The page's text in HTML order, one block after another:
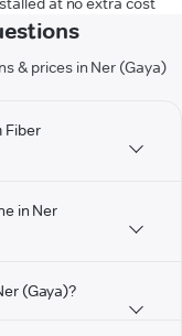
& prices in Ner (Gaya)
Fiber
in Ner
(Gaya)?